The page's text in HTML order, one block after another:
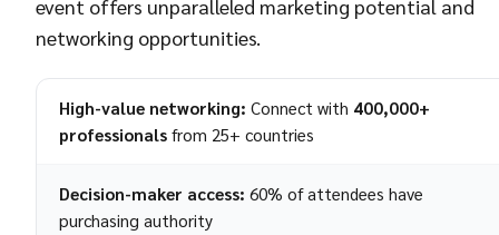
event offers unparalleled marketing potential and
networking opportunities.
High-value networking: Connect with 400,000+
professionals from 25+ countries
Decision-maker access: 60% of attendees have
purchasing authority